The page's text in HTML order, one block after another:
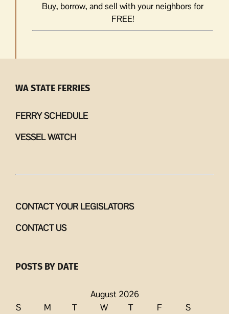
Buy, borrow, and sell with your neighbors for
FREE!
WA STATE FERRIES
FERRY SCHEDULE
VESSEL WATCH
CONTACT YOUR LEGISLATORS
CONTACT US
POSTS BY DATE
August 2026
S
M T W T F
S